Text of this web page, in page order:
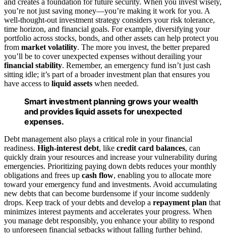
and creates a foundation for future security. When you invest wisely,
you’re not just saving money—you’re making it work for you. A
well-thought-out investment strategy considers your risk tolerance,
time horizon, and financial goals. For example, diversifying your
portfolio across stocks, bonds, and other assets can help protect you
from market volatility. The more you invest, the better prepared
you’ll be to cover unexpected expenses without derailing your
financial stability. Remember, an emergency fund isn’t just cash
sitting idle; it’s part of a broader investment plan that ensures you
have access to liquid assets when needed.
Smart investment planning grows your wealth
and provides liquid assets for unexpected
expenses.
Debt management also plays a critical role in your financial
readiness. High-interest debt, like credit card balances, can
quickly drain your resources and increase your vulnerability during
emergencies. Prioritizing paying down debts reduces your monthly
obligations and frees up cash flow, enabling you to allocate more
toward your emergency fund and investments. Avoid accumulating
new debts that can become burdensome if your income suddenly
drops. Keep track of your debts and develop a repayment plan that
minimizes interest payments and accelerates your progress. When
you manage debt responsibly, you enhance your ability to respond
to unforeseen financial setbacks without falling further behind.